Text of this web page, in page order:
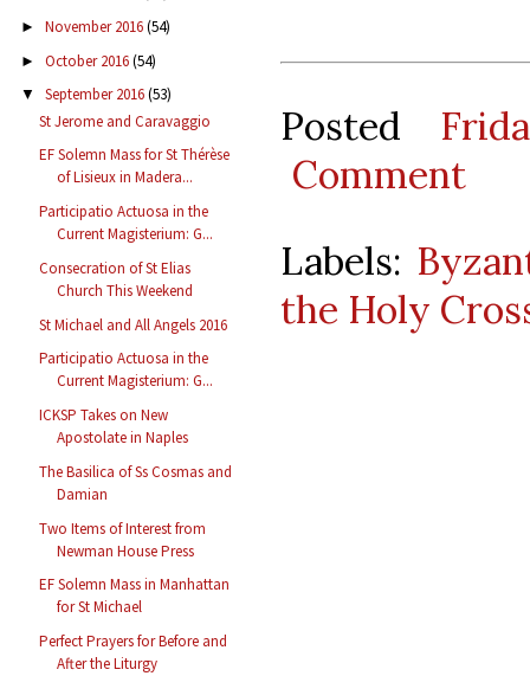
► November 2016(54)
► October 2016(54)
▼ September 2016(53)
St Jerome and Caravaggio
EF Solemn Mass for St Thérèse
of Lisieux in Madera...
Participatio Actuosa in the
Current Magisterium: G...
Consecration of St Elias
Church This Weekend
St Michael and All Angels 2016
Participatio Actuosa in the
Current Magisterium: G...
ICKSP Takes on New
Apostolate in Naples
The Basilica of Ss Cosmas and
Damian
Two Items of Interest from
Newman House Press
EF Solemn Mass in Manhattan
for St Michael
Perfect Prayers for Before and
After the Liturgy
Posted
Comment
Labels:
the Holy